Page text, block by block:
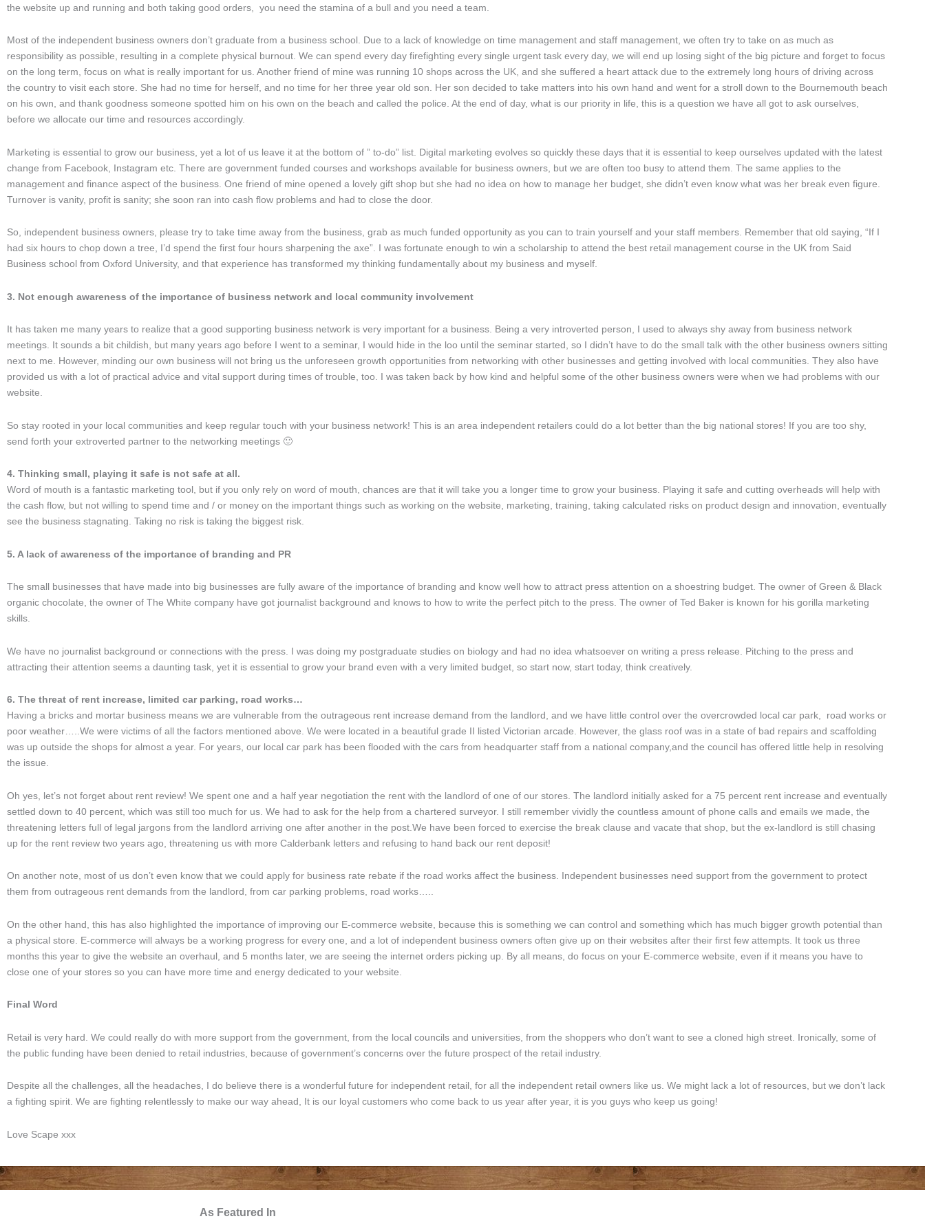
the website up and running and both taking good orders, you need the stamina of a bull and you need a team.
Most of the independent business owners don’t graduate from a business school. Due to a lack of knowledge on time management and staff management, we often try to take on as much as
responsibility as possible, resulting in a complete physical burnout. We can spend every day firefighting every single urgent task every day, we will end up losing sight of the big picture and forget to focus
on the long term, focus on what is really important for us. Another friend of mine was running 10 shops across the UK, and she suffered a heart attack due to the extremely long hours of driving across
the country to visit each store. She had no time for herself, and no time for her three year old son. Her son decided to take matters into his own hand and went for a stroll down to the Bournemouth beach
on his own, and thank goodness someone spotted him on his own on the beach and called the police. At the end of day, what is our priority in life, this is a question we have all got to ask ourselves,
before we allocate our time and resources accordingly.
Marketing is essential to grow our business, yet a lot of us leave it at the bottom of ” to-do” list. Digital marketing evolves so quickly these days that it is essential to keep ourselves updated with the latest
change from Facebook, Instagram etc. There are government funded courses and workshops available for business owners, but we are often too busy to attend them. The same applies to the
management and finance aspect of the business. One friend of mine opened a lovely gift shop but she had no idea on how to manage her budget, she didn’t even know what was her break even figure.
Turnover is vanity, profit is sanity; she soon ran into cash flow problems and had to close the door.
So, independent business owners, please try to take time away from the business, grab as much funded opportunity as you can to train yourself and your staff members. Remember that old saying, “If I
had six hours to chop down a tree, I’d spend the first four hours sharpening the axe”. I was fortunate enough to win a scholarship to attend the best retail management course in the UK from Said
Business school from Oxford University, and that experience has transformed my thinking fundamentally about my business and myself.
3. Not enough awareness of the importance of business network and local community involvement
It has taken me many years to realize that a good supporting business network is very important for a business. Being a very introverted person, I used to always shy away from business network
meetings. It sounds a bit childish, but many years ago before I went to a seminar, I would hide in the loo until the seminar started, so I didn’t have to do the small talk with the other business owners sitting
next to me. However, minding our own business will not bring us the unforeseen growth opportunities from networking with other businesses and getting involved with local communities. They also have
provided us with a lot of practical advice and vital support during times of trouble, too. I was taken back by how kind and helpful some of the other business owners were when we had problems with our
website.
So stay rooted in your local communities and keep regular touch with your business network! This is an area independent retailers could do a lot better than the big national stores! If you are too shy,
send forth your extroverted partner to the networking meetings 🙂
4. Thinking small, playing it safe is not safe at all.
Word of mouth is a fantastic marketing tool, but if you only rely on word of mouth, chances are that it will take you a longer time to grow your business. Playing it safe and cutting overheads will help with
the cash flow, but not willing to spend time and / or money on the important things such as working on the website, marketing, training, taking calculated risks on product design and innovation, eventually
see the business stagnating. Taking no risk is taking the biggest risk.
5. A lack of awareness of the importance of branding and PR
The small businesses that have made into big businesses are fully aware of the importance of branding and know well how to attract press attention on a shoestring budget. The owner of Green & Black
organic chocolate, the owner of The White company have got journalist background and knows to how to write the perfect pitch to the press. The owner of Ted Baker is known for his gorilla marketing
skills.
We have no journalist background or connections with the press. I was doing my postgraduate studies on biology and had no idea whatsoever on writing a press release. Pitching to the press and
attracting their attention seems a daunting task, yet it is essential to grow your brand even with a very limited budget, so start now, start today, think creatively.
6. The threat of rent increase, limited car parking, road works…
Having a bricks and mortar business means we are vulnerable from the outrageous rent increase demand from the landlord, and we have little control over the overcrowded local car park, road works or
poor weather…..We were victims of all the factors mentioned above. We were located in a beautiful grade II listed Victorian arcade. However, the glass roof was in a state of bad repairs and scaffolding
was up outside the shops for almost a year. For years, our local car park has been flooded with the cars from headquarter staff from a national company,and the council has offered little help in resolving
the issue.
Oh yes, let’s not forget about rent review! We spent one and a half year negotiation the rent with the landlord of one of our stores. The landlord initially asked for a 75 percent rent increase and eventually
settled down to 40 percent, which was still too much for us. We had to ask for the help from a chartered surveyor. I still remember vividly the countless amount of phone calls and emails we made, the
threatening letters full of legal jargons from the landlord arriving one after another in the post.We have been forced to exercise the break clause and vacate that shop, but the ex-landlord is still chasing
up for the rent review two years ago, threatening us with more Calderbank letters and refusing to hand back our rent deposit!
On another note, most of us don’t even know that we could apply for business rate rebate if the road works affect the business. Independent businesses need support from the government to protect
them from outrageous rent demands from the landlord, from car parking problems, road works…..
On the other hand, this has also highlighted the importance of improving our E-commerce website, because this is something we can control and something which has much bigger growth potential than
a physical store. E-commerce will always be a working progress for every one, and a lot of independent business owners often give up on their websites after their first few attempts. It took us three
months this year to give the website an overhaul, and 5 months later, we are seeing the internet orders picking up. By all means, do focus on your E-commerce website, even if it means you have to
close one of your stores so you can have more time and energy dedicated to your website.
Final Word
Retail is very hard. We could really do with more support from the government, from the local councils and universities, from the shoppers who don’t want to see a cloned high street. Ironically, some of
the public funding have been denied to retail industries, because of government’s concerns over the future prospect of the retail industry.
Despite all the challenges, all the headaches, I do believe there is a wonderful future for independent retail, for all the independent retail owners like us. We might lack a lot of resources, but we don’t lack
a fighting spirit. We are fighting relentlessly to make our way ahead, It is our loyal customers who come back to us year after year, it is you guys who keep us going!
Love Scape xxx
As Featured In